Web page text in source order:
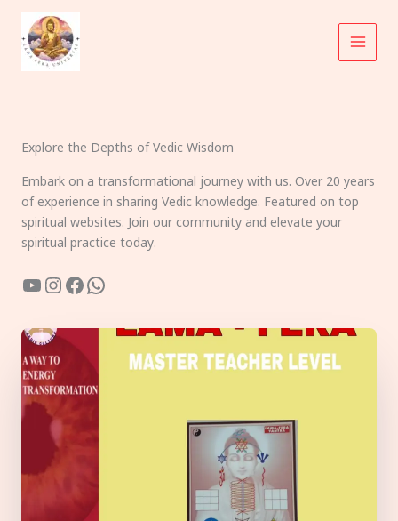
content
Explore the Depths of Vedic Wisdom
Embark on a transformational journey with us. Over 20 years
of experience in sharing Vedic knowledge. Featured on top
spiritual websites. Join our community and elevate your
spiritual practice today.
YouTube
Instagram
Facebook
WhatsApp